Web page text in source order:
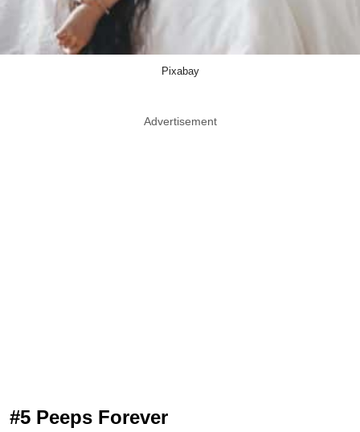
Pixabay
Advertisement
#5 Peeps Forever